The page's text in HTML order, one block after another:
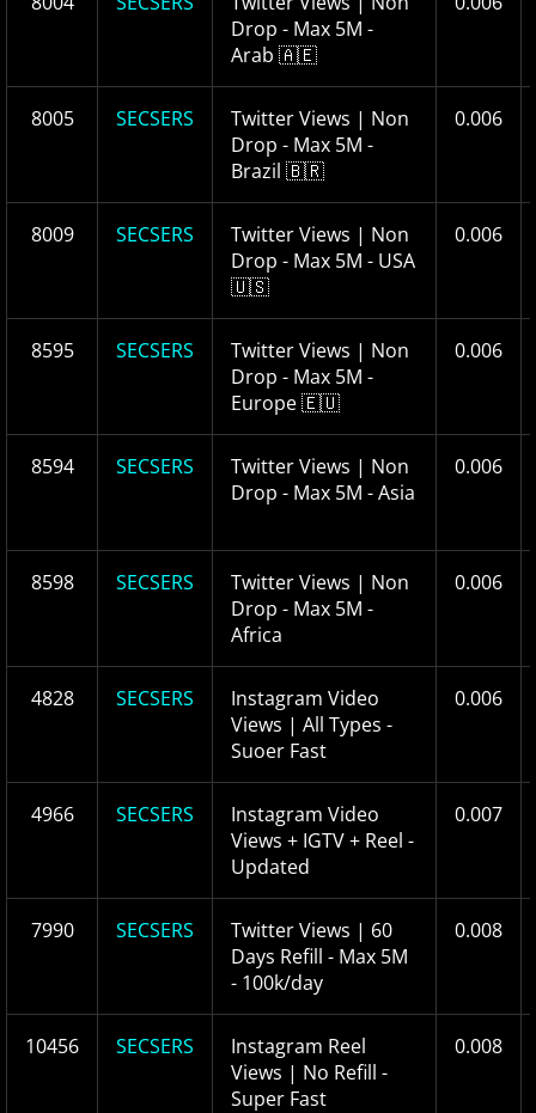
Drop - Max 5M -
Arab 🇦🇪
8005 SECSERS
Twitter Views | Non
Drop - Max 5M -
Brazil 🇧🇷
0.006
8009 SECSERS
Twitter Views | Non
Drop - Max 5M - USA
🇺🇸
0.006
8595 SECSERS
Twitter Views | Non
Drop - Max 5M -
Europe 🇪🇺
0.006
8594 SECSERS
Twitter Views | Non
Drop - Max 5M - Asia
0.006
8598 SECSERS
Twitter Views | Non
Drop - Max 5M -
Africa
0.006
4828 SECSERS
Instagram Video
Views | All Types -
Suoer Fast
0.006
4966 SECSERS
Instagram Video
Views + IGTV + Reel -
Updated
0.007
7990 SECSERS
Twitter Views | 60
Days Refill - Max 5M
- 100k/day
0.008
10456 SECSERS
Instagram Reel
Views | No Refill -
Super Fast
0.008